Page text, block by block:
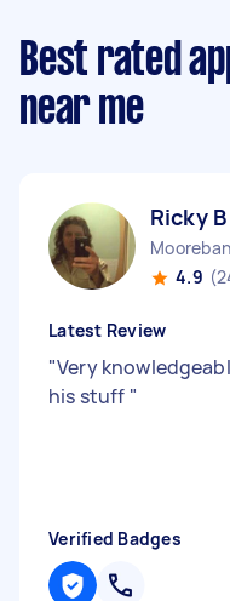
Best rated
near me
Ricky B
4.9
Latest Review
"Very
his stuff "
Verified Badges